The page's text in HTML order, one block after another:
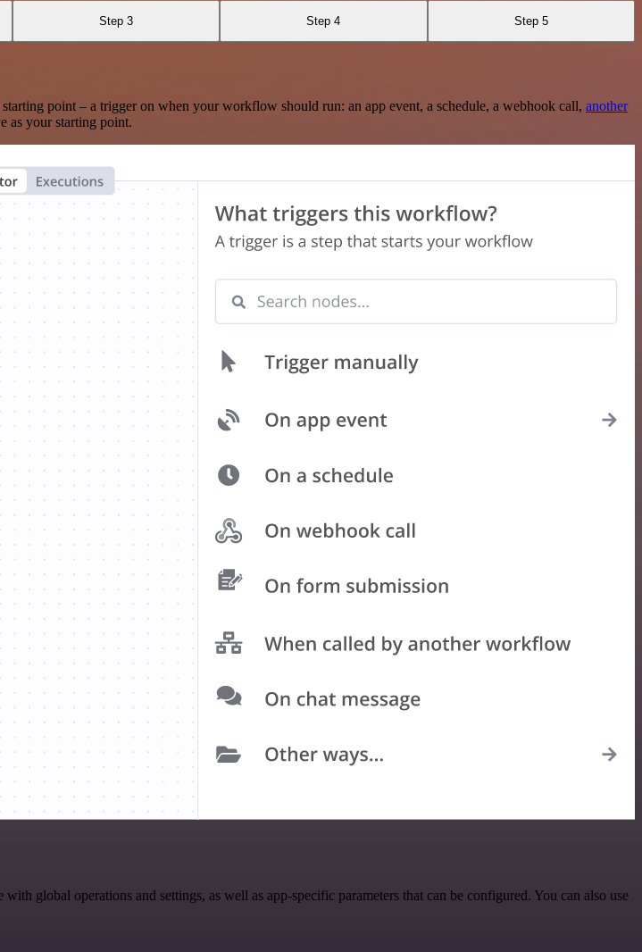
Step 3 Step 4 Step 5
point – a trigger on when your workflow should run: an app event, a schedule, a webhook call, another
as your starting point.
global operations and settings, as well as app-specific parameters that can be configured. You can also use